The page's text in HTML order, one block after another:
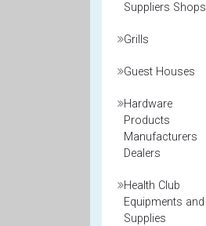
Suppliers Shops
Grills
Guest Houses
Hardware
Products
Manufacturers
Dealers
Health Club
Equipments and
Supplies